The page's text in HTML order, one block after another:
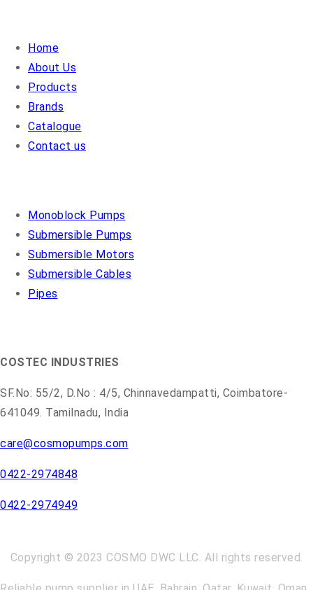
Home
About Us
Products
Brands
Catalogue
Contact us
Monoblock Pumps
Submersible Pumps
Submersible Motors
Submersible Cables
Pipes
COSTEC INDUSTRIES
SF.No: 55/2, D.No : 4/5, Chinnavedampatti, Coimbatore-
641049. Tamilnadu, India
care@cosmopumps.com
0422-2974848
0422-2974949
Copyright © 2023 COSMO DWC LLC. All rights reserved.